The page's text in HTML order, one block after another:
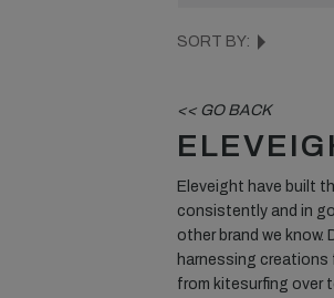
SORT BY:
<< GO BACK
Eleveight have built
consistently and in
other brand we know.
harnessing creations
from kitesurfing over